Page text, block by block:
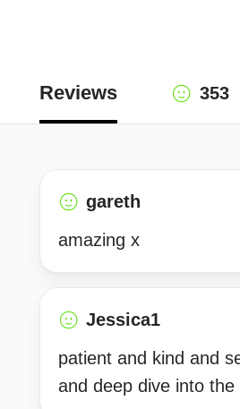
Reviews 353
gareth
amazing x
Jessica1
patient and kind and
and deep dive into the